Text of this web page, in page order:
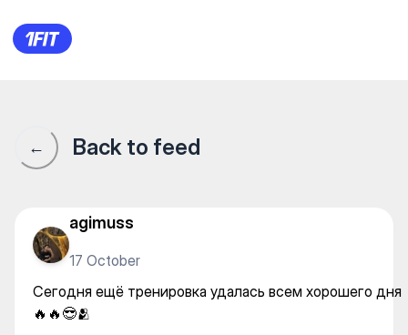
Сегодня ещё тренировка
← Back to feed
agimuss
17 October
Сегодня ещё тренировка удалась всем хорошего дня
🔥🔥😎🫂